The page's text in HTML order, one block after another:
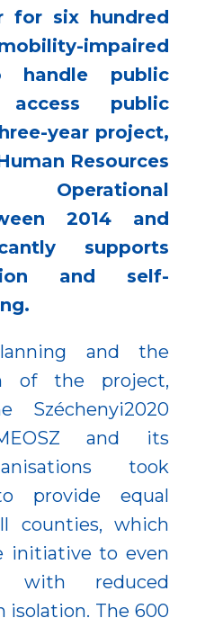
for six hundred
impaired
handle public
public
year project,
Resources
Operational
2014 and
supports
and self-
and the
of the project,
and its
took
provide equal
counties, which
initiative to even
with reduced
The 600